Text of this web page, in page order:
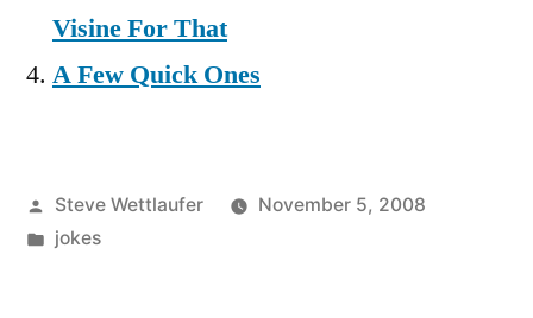
Visine For That
A Few Quick Ones
Posted
by
Steve Wettlaufer
November 5, 2008
Posted
jokes